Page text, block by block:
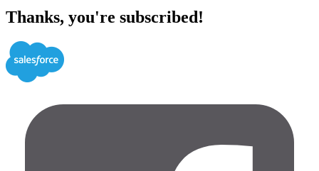
Thanks, you're subscribed!